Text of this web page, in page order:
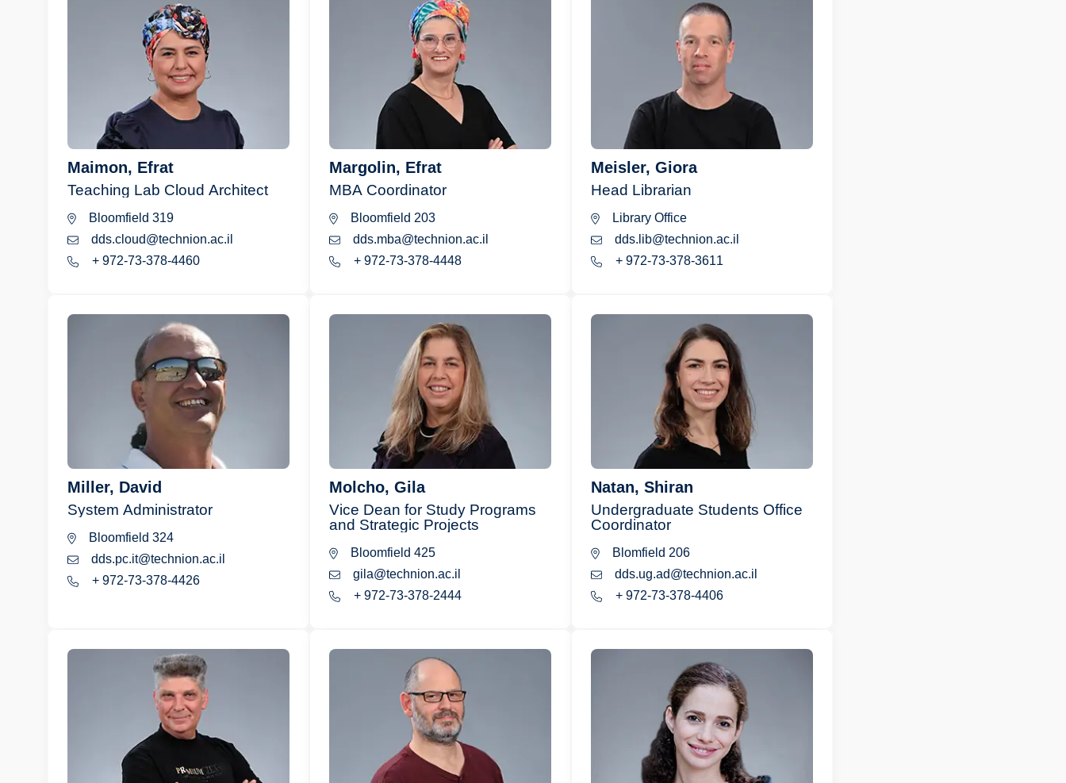
Maimon, Efrat
Teaching Lab Cloud Architect
Bloomfield 319
dds.cloud@technion.ac.il
+ 972-73-378-4460
Margolin, Efrat
MBA Coordinator
Bloomfield 203
dds.mba@technion.ac.il
+ 972-73-378-4448
Meisler, Giora
Head Librarian
Library Office
dds.lib@technion.ac.il
+ 972-73-378-3611
Miller, David
System Administrator
Bloomfield 324
dds.pc.it@technion.ac.il
+ 972-73-378-4426
Molcho, Gila
Vice Dean for Study Programs
and Strategic Projects
Bloomfield 425
gila@technion.ac.il
+ 972-73-378-2444
Natan, Shiran
Undergraduate Students Office
Coordinator
Blomfield 206
dds.ug.ad@technion.ac.il
+ 972-73-378-4406